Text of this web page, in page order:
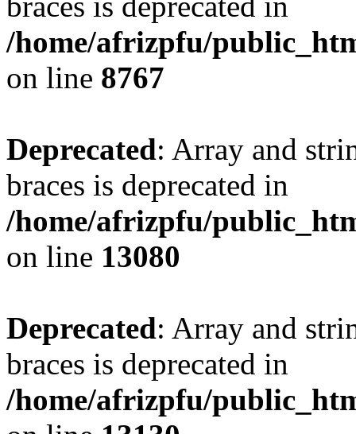
/home/afrizpfu/
on line 8767
Deprecated: Array and
braces is deprecated in
/home/afrizpfu/
on line 13080
Deprecated: Array and
braces is deprecated in
/home/afrizpfu/